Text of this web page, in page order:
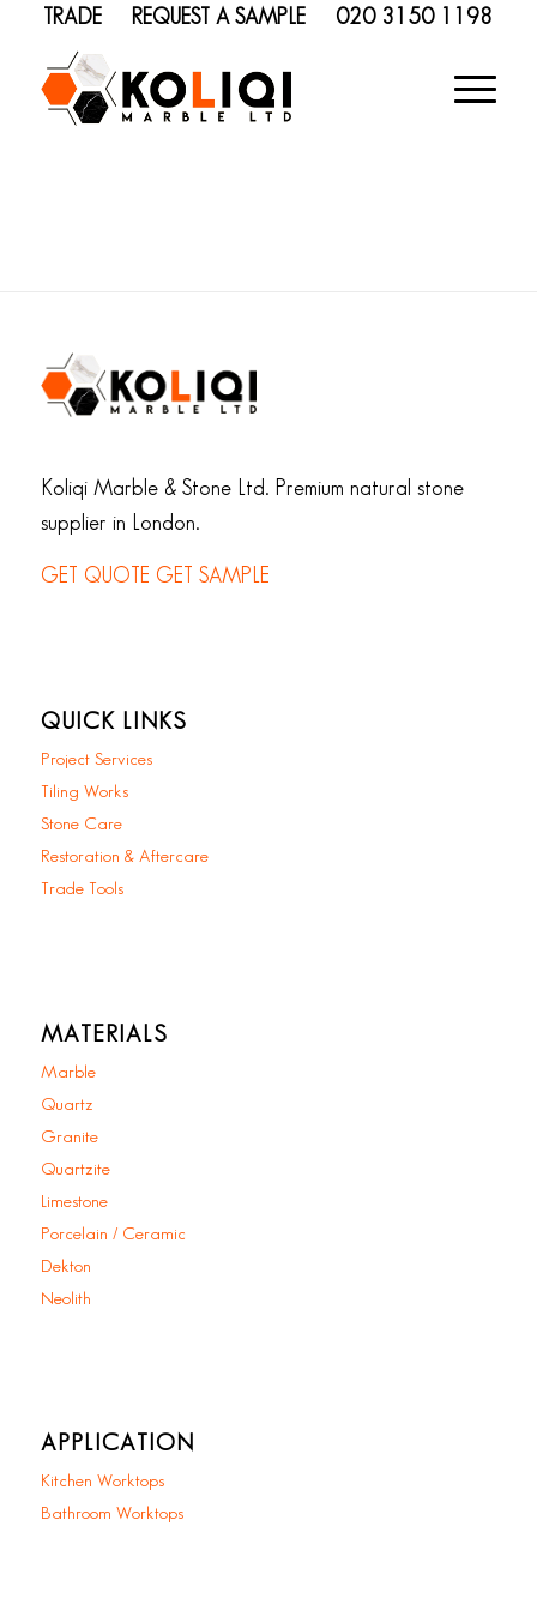
TRADE REQUEST A SAMPLE 020 3150 1198
Koliqi Marble & Stone Ltd. Premium natural stone
supplier in London.
GET QUOTE GET SAMPLE
QUICK LINKS
Project Services
Tiling Works
Stone Care
Restoration & Aftercare
Trade Tools
MATERIALS
Marble
Quartz
Granite
Quartzite
Limestone
Porcelain / Ceramic
Dekton
Neolith
APPLICATION
Kitchen Worktops
Bathroom Worktops